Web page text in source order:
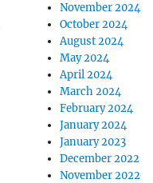
November 2024
October 2024
August 2024
May 2024
April 2024
March 2024
February 2024
January 2024
January 2023
December 2022
November 2022